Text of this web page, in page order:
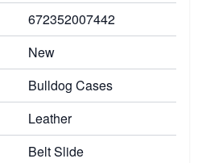
672352007442
New
Bulldog Cases
Leather
Belt Slide